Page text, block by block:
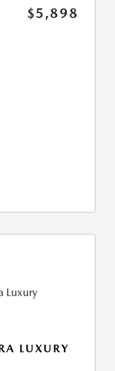
$5,898
LUXURY